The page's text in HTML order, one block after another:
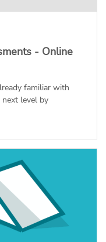
- Online
familiar with
level by